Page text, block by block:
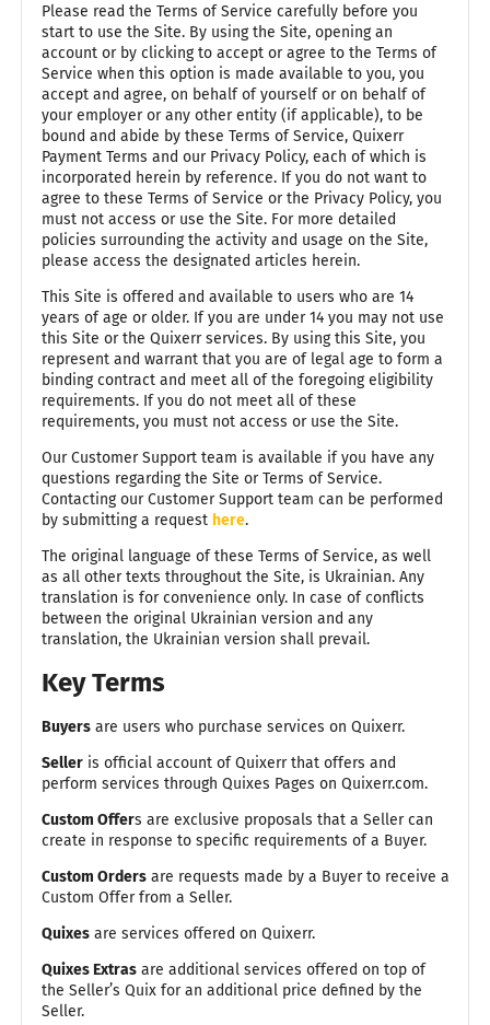
Please read the Terms of Service carefully before you
start to use the Site. By using the Site, opening an
account or by clicking to accept or agree to the Terms of
Service when this option is made available to you, you
accept and agree, on behalf of yourself or on behalf of
your employer or any other entity (if applicable), to be
bound and abide by these Terms of Service, Quixerr
Payment Terms and our Privacy Policy, each of which is
incorporated herein by reference. If you do not want to
agree to these Terms of Service or the Privacy Policy, you
must not access or use the Site. For more detailed
policies surrounding the activity and usage on the Site,
please access the designated articles herein.
This Site is offered and available to users who are 14
years of age or older. If you are under 14 you may not use
this Site or the Quixerr services. By using this Site, you
represent and warrant that you are of legal age to form a
binding contract and meet all of the foregoing eligibility
requirements. If you do not meet all of these
requirements, you must not access or use the Site.
Our Customer Support team is available if you have any
questions regarding the Site or Terms of Service.
Contacting our Customer Support team can be performed
by submitting a request here.
The original language of these Terms of Service, as well
as all other texts throughout the Site, is Ukrainian. Any
translation is for convenience only. In case of conflicts
between the original Ukrainian version and any
translation, the Ukrainian version shall prevail.
Key Terms
Buyersare users who purchase services on Quixerr.
Selleris official account of Quixerr that offers and
perform services through Quixes Pages on Quixerr.com.
Custom Offers are exclusive proposals that a Seller can
create in response to specific requirements of a Buyer.
Custom Ordersare requests made by a Buyer to receive a
Custom Offer from a Seller.
Quixesare services offered on Quixerr.
Quixes Extrasare additional services offered on top of
the Seller’s Quix for an additional price defined by the
Seller.